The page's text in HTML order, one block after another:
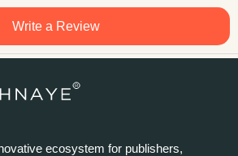
Write a Review
ecosystem for publishers,